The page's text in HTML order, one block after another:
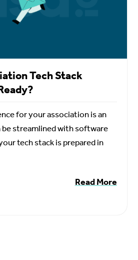
Tech Stack
for your association is an
be streamlined with software
tech stack is prepared in
Read More